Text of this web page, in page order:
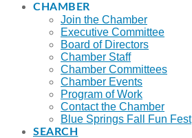
CHAMBER
Join the Chamber
Executive Committee
Board of Directors
Chamber Staff
Chamber Committees
Chamber Events
Program of Work
Contact the Chamber
Blue Springs Fall Fun Fest
SEARCH